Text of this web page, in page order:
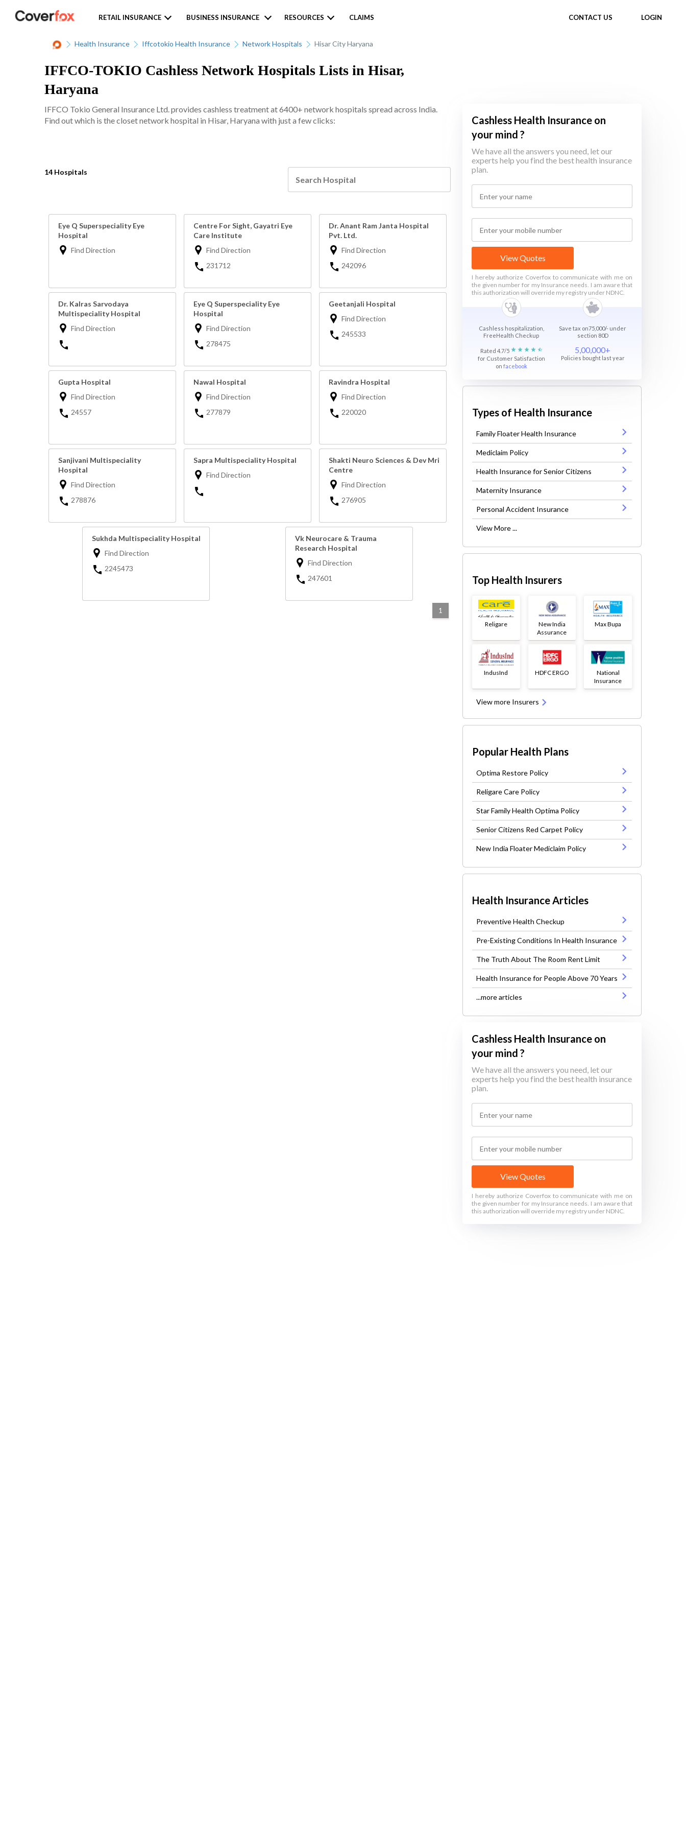
CONTACT US LOGIN
RETAIL INSURANCE BUSINESS INSURANCE RESOURCES CLAIMS
Health Insurance Iffcotokio Health Insurance Network Hospitals Hisar City Haryana
IFFCO-TOKIO Cashless Network Hospitals Lists in Hisar,
Haryana
IFFCO Tokio General Insurance Ltd. provides cashless treatment at 6400+ network hospitals spread across India.
Find out which is the closet network hospital in Hisar, Haryana with just a few clicks:
14 Hospitals
Eye Q Superspeciality Eye
Hospital
Find Direction
Centre For Sight, Gayatri Eye
Care Institute
Find Direction
231712
Dr. Anant Ram Janta Hospital
Pvt. Ltd.
Find Direction
242096
Dr. Kalras Sarvodaya
Multispeciality Hospital
Find Direction
Eye Q Superspeciality Eye
Hospital
Find Direction
278475
Geetanjali Hospital
Find Direction
245533
Gupta Hospital
Find Direction
24557
Nawal Hospital
Find Direction
277879
Ravindra Hospital
Find Direction
220020
Sanjivani Multispeciality
Hospital
Find Direction
278876
Sapra Multispeciality Hospital
Find Direction
Shakti Neuro Sciences & Dev Mri
Centre
Find Direction
276905
Sukhda Multispeciality Hospital
Find Direction
2245473
Vk Neurocare & Trauma
Research Hospital
Find Direction
247601
1
Cashless Health Insurance on
your mind ?
We have all the answers you need, let our
experts help you find the best health insurance
plan.
View Quotes
I hereby authorize Coverfox to communicate with me on
the given number for my Insurance needs. I am aware that
this authorization will override my registry under NDNC.
Cashless hospitalization,
FreeHealth Checkup
Save tax on75,000/- under
section 80D
Rated 4.7/5
for Customer Satisfaction
on facebook
5,00,000+
Policies bought last year
Types of Health Insurance
Family Floater Health Insurance
Mediclaim Policy
Health Insurance for Senior Citizens
Maternity Insurance
Personal Accident Insurance
View More ...
Top Health Insurers
Religare
New India
Assurance
Max Bupa
IndusInd HDFC ERGO
National
Insurance
View more Insurers
Popular Health Plans
Optima Restore Policy
Religare Care Policy
Star Family Health Optima Policy
Senior Citizens Red Carpet Policy
New India Floater Mediclaim Policy
Health Insurance Articles
Preventive Health Checkup
Pre-Existing Conditions In Health Insurance
The Truth About The Room Rent Limit
Health Insurance for People Above 70 Years
...more articles
Cashless Health Insurance on
your mind ?
We have all the answers you need, let our
experts help you find the best health insurance
plan.
View Quotes
I hereby authorize Coverfox to communicate with me on
the given number for my Insurance needs. I am aware that
this authorization will override my registry under NDNC.